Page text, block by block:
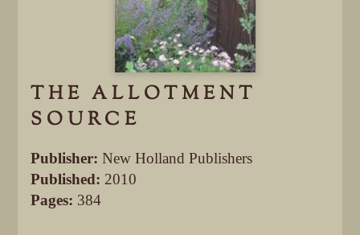
THE ALLOTMENT
SOURCE
Publisher: New Holland Publishers
Published: 2010
Pages: 384